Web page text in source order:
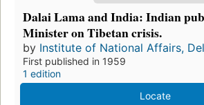
Dalai Lama and India: Indian
Minister on Tibetan crisis.
by Institute of National Affairs,
First published in 1959
1 edition
Locate